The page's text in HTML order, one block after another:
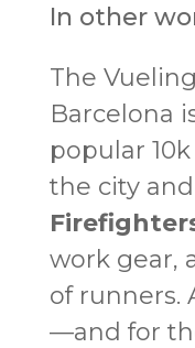
In other
The
Barcelona
popular
the city
work gear,
of runners.
—and for